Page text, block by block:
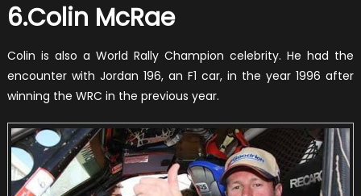
6.Colin McRae
Colin is also a World Rally Champion celebrity. He had the
encounter with Jordan 196, an F1 car, in the year 1996 after
winning the WRC in the previous year.